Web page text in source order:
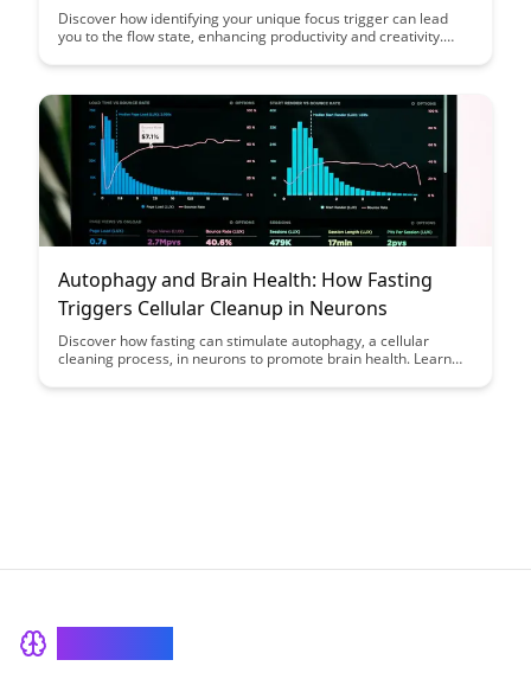
Discover how identifying your unique focus trigger can lead
you to the flow state, enhancing productivity and creativity.
to flow state can help you unleash your full potential and
Autophagy and Brain Health: How Fasting
Triggers Cellular Cleanup in Neurons
Discover how fasting can stimulate autophagy, a cellular
cleaning process, in neurons to promote brain health. Learn
cognitive function and potentially reducing the risk of